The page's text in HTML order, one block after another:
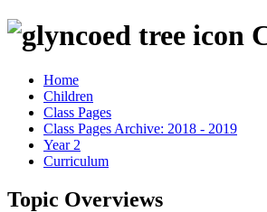
Home
Children
Class Pages
Class Pages Archive: 2018 - 2019
Year 2
Curriculum
Topic Overviews